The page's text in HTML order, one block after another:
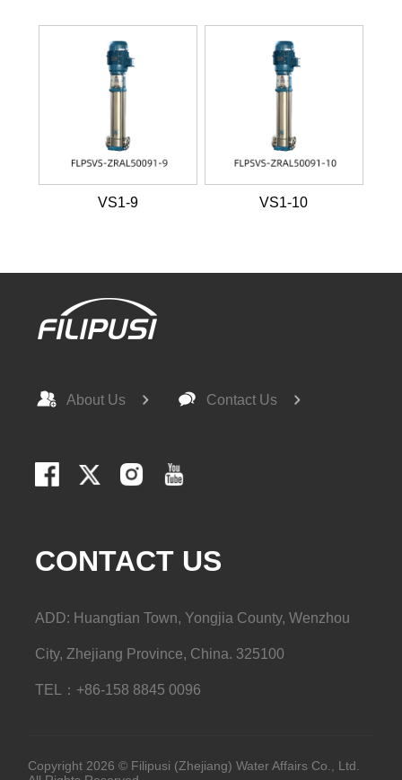
VS1-9 VS1-10
About Us Contact Us
CONTACT US
ADD: Huangtian Town, Yongjia County, Wenzhou
City, Zhejiang Province, China. 325100
TEL：+86-158 8845 0096
Copyright 2026 © Filipusi (Zhejiang) Water Affairs Co., Ltd.